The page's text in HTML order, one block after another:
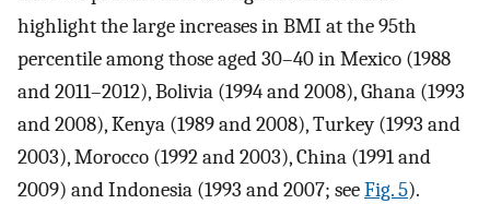
highlight the large increases in BMI at the 95th
percentile among those aged 30–40 in Mexico (1988
and 2011–2012), Bolivia (1994 and 2008), Ghana (1993
and 2008), Kenya (1989 and 2008), Turkey (1993 and
2003), Morocco (1992 and 2003), China (1991 and
2009) and Indonesia (1993 and 2007; seeFig. 5).